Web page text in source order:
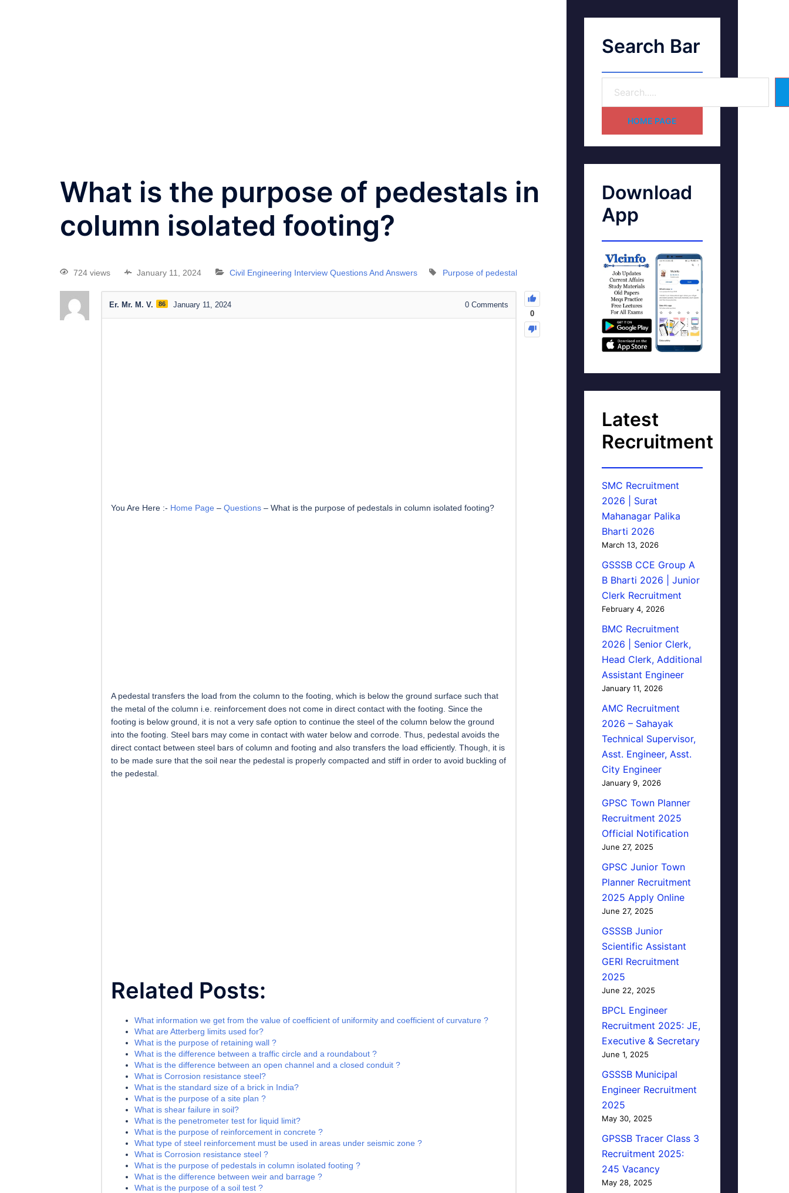
What is the purpose of pedestals in
column isolated footing?
724 views January 11, 2024 Civil Engineering Interview Questions And Answers Purpose of pedestal
0
Er. Mr. M. V. 86 January 11, 2024 0Comments
You Are Here :- Home Page – Questions – What is the purpose of pedestals in column isolated footing?
A pedestal transfers the load from the column to the footing, which is below the ground surface such that
the metal of the column i.e. reinforcement does not come in direct contact with the footing. Since the
footing is below ground, it is not a very safe option to continue the steel of the column below the ground
into the footing. Steel bars may come in contact with water below and corrode. Thus, pedestal avoids the
direct contact between steel bars of column and footing and also transfers the load efficiently. Though, it is
to be made sure that the soil near the pedestal is properly compacted and stiff in order to avoid buckling of
the pedestal.
Related Posts:
What information we get from the value of coefficient of uniformity and coefficient of curvature ?
What are Atterberg limits used for?
What is the purpose of retaining wall ?
What is the difference between a traffic circle and a roundabout ?
What is the difference between an open channel and a closed conduit ?
What is Corrosion resistance steel?
What is the standard size of a brick in India?
What is the purpose of a site plan ?
What is shear failure in soil?
What is the penetrometer test for liquid limit?
What is the purpose of reinforcement in concrete ?
What type of steel reinforcement must be used in areas under seismic zone ?
What is Corrosion resistance steel ?
What is the purpose of pedestals in column isolated footing ?
What is the difference between weir and barrage ?
What is the purpose of a soil test ?
Search Bar
HOME PAGE
Download
App
Latest
Recruitment
SMC Recruitment
2026 | Surat
Mahanagar Palika
Bharti 2026
March 13, 2026
GSSSB CCE Group A
B Bharti 2026 | Junior
Clerk Recruitment
February 4, 2026
BMC Recruitment
2026 | Senior Clerk,
Head Clerk, Additional
Assistant Engineer
January 11, 2026
AMC Recruitment
2026 – Sahayak
Technical Supervisor,
Asst. Engineer, Asst.
City Engineer
January 9, 2026
GPSC Town Planner
Recruitment 2025
Official Notification
June 27, 2025
GPSC Junior Town
Planner Recruitment
2025 Apply Online
June 27, 2025
GSSSB Junior
Scientific Assistant
GERI Recruitment
2025
June 22, 2025
BPCL Engineer
Recruitment 2025: JE,
Executive & Secretary
June 1, 2025
GSSSB Municipal
Engineer Recruitment
2025
May 30, 2025
GPSSB Tracer Class 3
Recruitment 2025:
245 Vacancy
May 28, 2025